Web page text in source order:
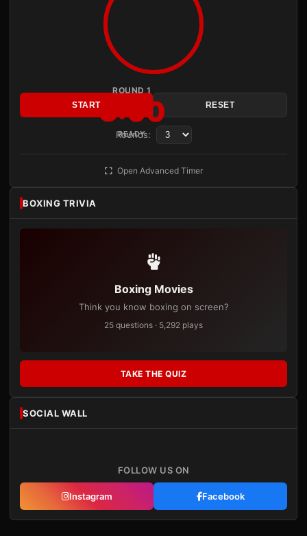
ROUND 1
3:00
READY
START RESET
Rounds:
Open Advanced Timer
BOXING TRIVIA
Boxing Movies
Think you know boxing on screen?
25 questions · 5,292 plays
TAKE THE QUIZ
SOCIAL WALL
FOLLOW US ON
Instagram Facebook